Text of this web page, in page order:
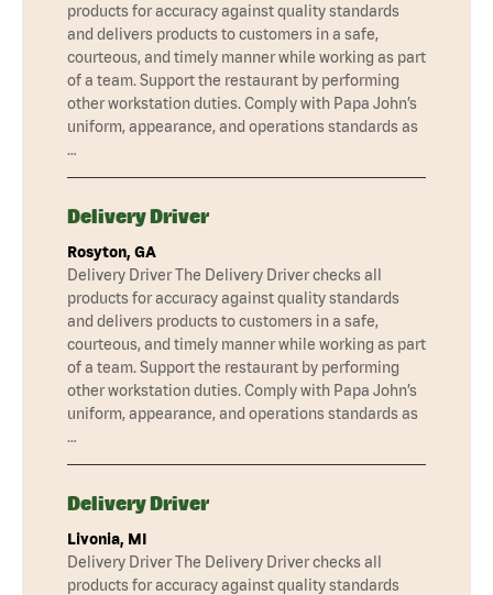
products for accuracy against quality standards
and delivers products to customers in a safe,
courteous, and timely manner while working as part
of a team. Support the restaurant by performing
other workstation duties. Comply with Papa John’s
uniform, appearance, and operations standards as
…
Delivery Driver
Rosyton, GA
Delivery Driver The Delivery Driver checks all
products for accuracy against quality standards
and delivers products to customers in a safe,
courteous, and timely manner while working as part
of a team. Support the restaurant by performing
other workstation duties. Comply with Papa John’s
uniform, appearance, and operations standards as
…
Delivery Driver
Livonia, MI
Delivery Driver The Delivery Driver checks all
products for accuracy against quality standards